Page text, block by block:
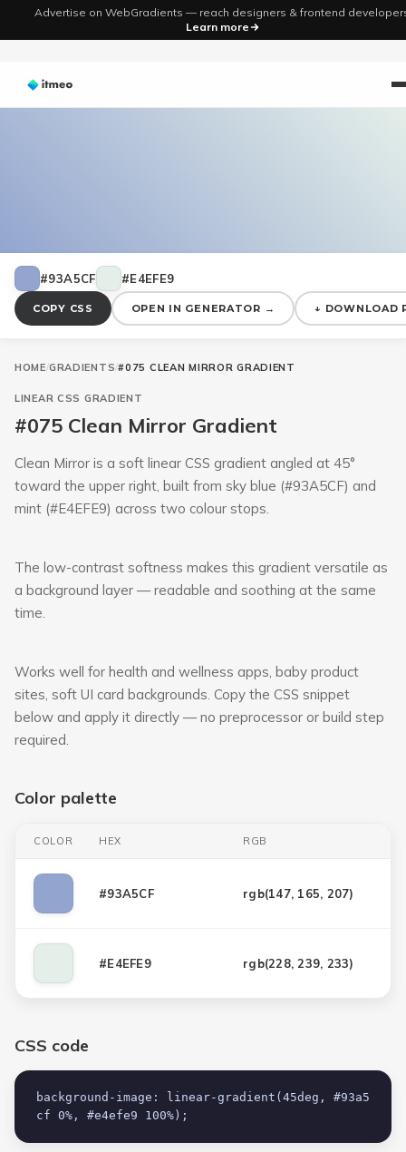
Advertise on WebGradients — reach designers & frontend
Learn more
#93A5CF #E4EFE9
COPY CSS OPEN IN GENERATOR → ↓ DOWNLOAD
HOME/GRADIENTS/#075 CLEAN MIRROR GRADIENT
LINEAR CSS GRADIENT
#075 Clean Mirror Gradient
Clean Mirror is a soft linear CSS gradient angled at 45°
toward the upper right, built from sky blue (#93A5CF) and
mint (#E4EFE9) across two colour stops.
The low-contrast softness makes this gradient versatile as
a background layer — readable and soothing at the same
time.
Works well for health and wellness apps, baby product
sites, soft UI card backgrounds. Copy the CSS snippet
below and apply it directly — no preprocessor or build step
required.
Color palette
COLOR HEX RGB
#93A5CF rgb(147, 165, 207)
#E4EFE9 rgb(228, 239, 233)
CSS code
background-image: linear-gradient(45deg, #93a5
cf 0%, #e4efe9 100%);